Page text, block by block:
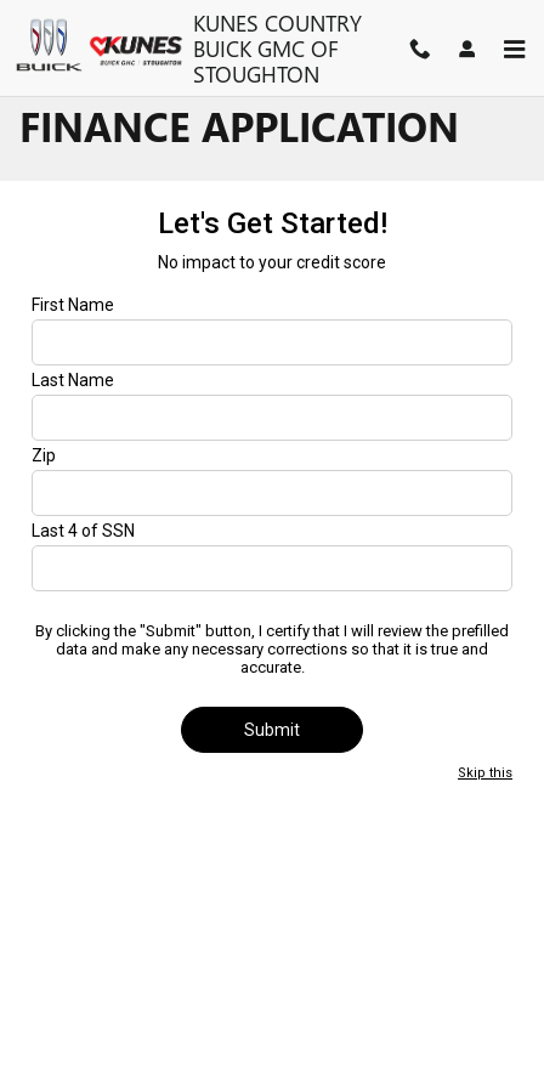
Skip to main content
KUNES COUNTRY
BUICK GMC OF
STOUGHTON
FINANCE APPLICATION